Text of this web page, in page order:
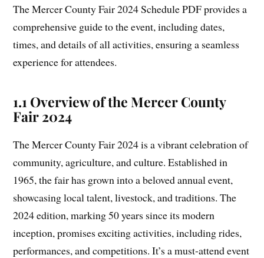
The Mercer County Fair 2024 Schedule PDF provides a
comprehensive guide to the event, including dates,
times, and details of all activities, ensuring a seamless
experience for attendees.
1.1 Overview of the Mercer County
Fair 2024
The Mercer County Fair 2024 is a vibrant celebration of
community, agriculture, and culture. Established in
1965, the fair has grown into a beloved annual event,
showcasing local talent, livestock, and traditions. The
2024 edition, marking 50 years since its modern
inception, promises exciting activities, including rides,
performances, and competitions. It’s a must-attend event